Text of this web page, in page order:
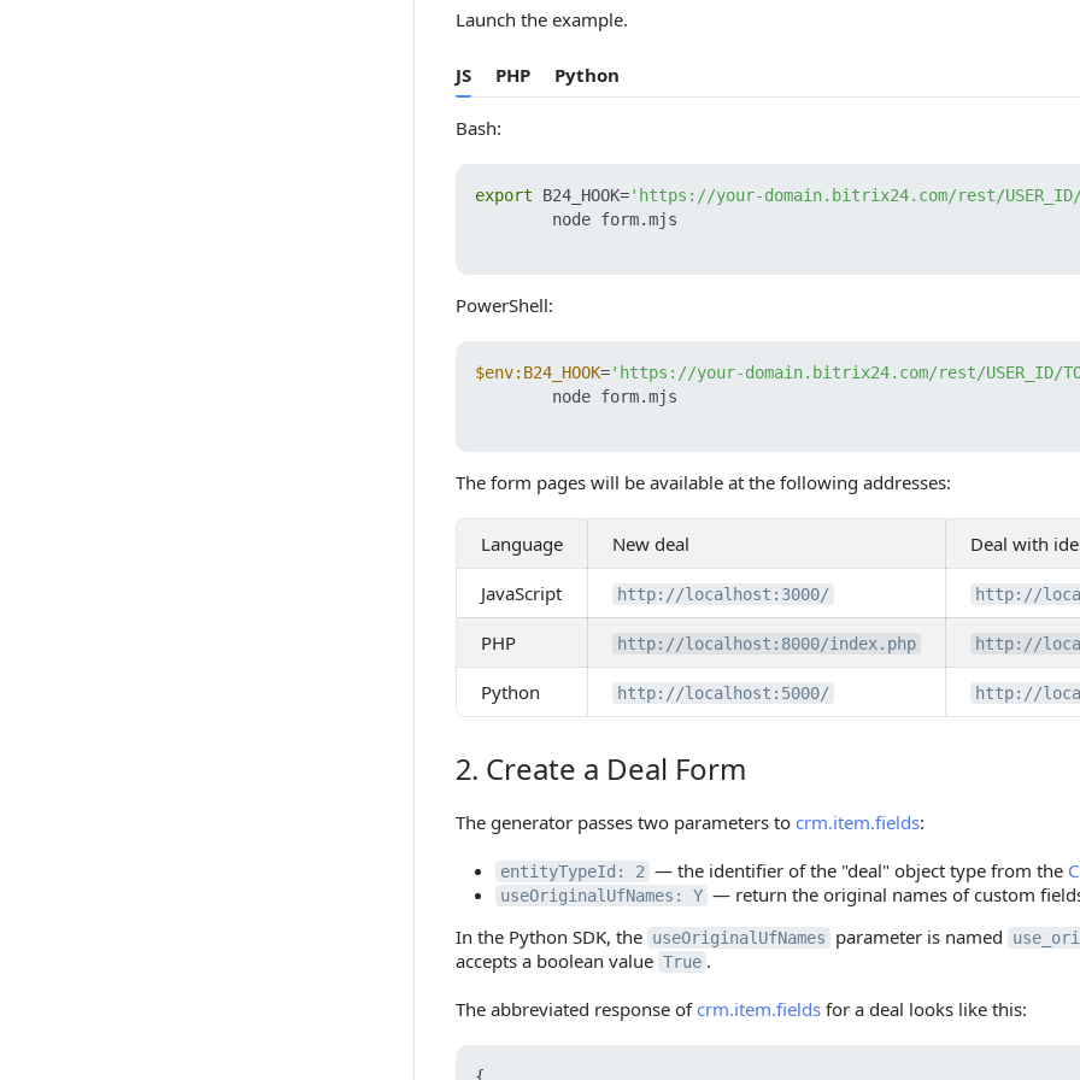
Launch the example.
JS PHP Python
Bash:
export B24_HOOK='https://your-domain.bitrix24.com/rest/USER_ID/
        node form.mjs
PowerShell:
$env:B24_HOOK='https://your-domain.bitrix24.com/rest/USER_ID/
        node form.mjs
The form pages will be available at the following addresses:
Language New deal Deal with
JavaScript http://localhost:3000/ http://
PHP http://localhost:8000/index.php http://
Python http://localhost:5000/ http://
2. Create a Deal Form
2. Create a Deal Form
The generator passes two parameters to crm.item.fields:
entityTypeId: 2 — the identifier of the "deal" object type from the
useOriginalUfNames: Y — return the original names of custom
In the Python SDK, the useOriginalUfNames parameter is named
accepts a boolean value True .
The abbreviated response of crm.item.fields for a deal looks like this: